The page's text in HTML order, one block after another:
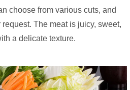
choose from various cuts, and
The meat is juicy, sweet,
a delicate texture.